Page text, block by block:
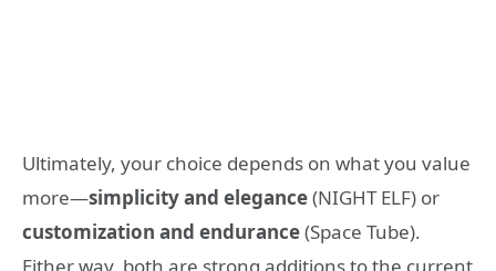
Ultimately, your choice depends on what you value
more—simplicity and elegance(NIGHT ELF) or
customization and endurance(Space Tube).